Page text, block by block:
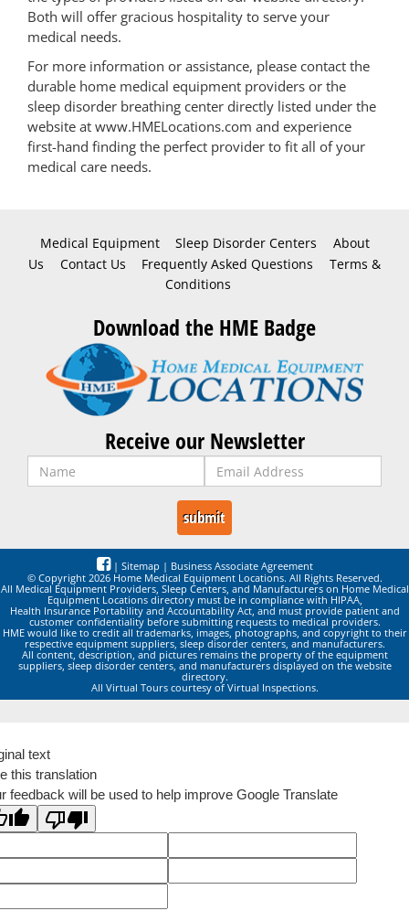
Both will offer gracious hospitality to serve your
medical needs.
For more information or assistance, please contact the
durable home medical equipment providers or the
sleep disorder breathing center directly listed under the
website at www.HMELocations.com and experience
first-hand finding the perfect provider to fit all of your
medical care needs.
Medical Equipment Sleep Disorder Centers
About
Us
Contact Us Frequently Asked Questions
Terms &
Conditions
Download the HME Badge
Receive our Newsletter
| Sitemap | Business Associate Agreement
© Copyright 2026 Home Medical Equipment Locations. All Rights Reserved.
All Medical Equipment Providers, Sleep Centers, and Manufacturers on Home Medical
Equipment Locations directory must be in compliance with HIPAA,
Health Insurance Portability and Accountability Act, and must provide patient and
customer confidentiality before submitting requests to medical providers.
HME would like to credit all trademarks, images, photographs, and copyright to their
respective equipment suppliers, sleep disorder centers, and manufacturers.
All content, description, and pictures remains the property of the equipment
suppliers, sleep disorder centers, and manufacturers displayed on the website
directory.
All Virtual Tours courtesy of Virtual Inspections.
text
this translation
feedback will be used to help improve Google Translate